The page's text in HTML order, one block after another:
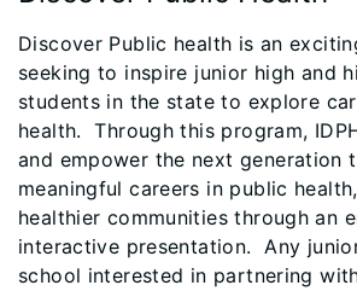
Discover Public health is an
seeking to inspire junior high and
students in the state to explore
health. Through this program,
and empower the next generation
meaningful careers in public
healthier communities through an
interactive presentation. Any
school interested in partnering